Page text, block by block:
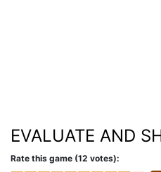
EVALUATE AND
Rate this game (12 votes):